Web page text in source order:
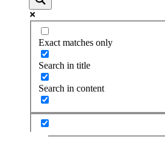
Exact matches only
Search in title
Search in content